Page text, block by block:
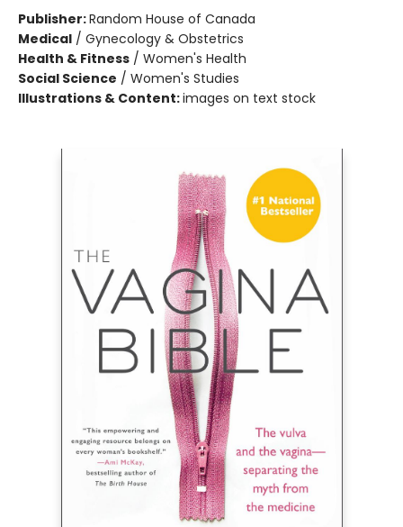
Publisher:Random House of Canada
Medical / Gynecology & Obstetrics
Health & Fitness / Women's Health
Social Science / Women's Studies
Illustrations & Content:images on text stock